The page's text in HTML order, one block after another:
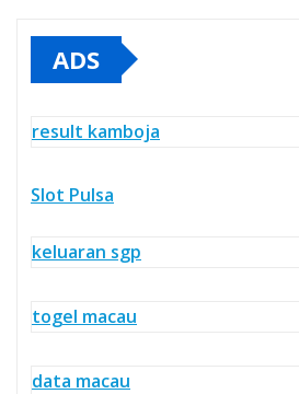
ADS
result kamboja
Slot Pulsa
keluaran sgp
togel macau
data macau